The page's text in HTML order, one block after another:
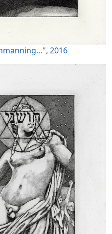
2016